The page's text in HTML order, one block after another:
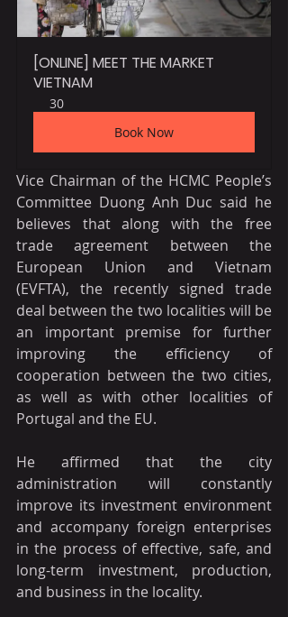
[ONLINE] MEET THE MARKET
VIETNAM
30
Book Now
Vice Chairman of the HCMC People’s
Committee Duong Anh Duc said he
believes that along with the free
trade agreement between the
European Union and Vietnam
(EVFTA), the recently signed trade
deal between the two localities will be
an important premise for further
improving the efficiency of
cooperation between the two cities,
as well as with other localities of
Portugal and the EU.
He affirmed that the city
administration will constantly
improve its investment environment
and accompany foreign enterprises
in the process of effective, safe, and
long-term investment, production,
and business in the locality.